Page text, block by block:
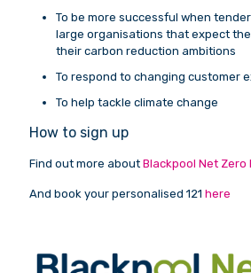
To be more successful when
large organisations that expect
their carbon reduction ambitions
To respond to changing customer
To help tackle climate change
How to sign up
Find out more about Blackpool Net Zero
And book your personalised 121 here